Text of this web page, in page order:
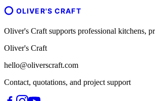
OLIVER'S CRAFT
Oliver's Craft supports professional kitchens,
Oliver's Craft
hello@oliverscraft.com
Contact, quotations, and project support